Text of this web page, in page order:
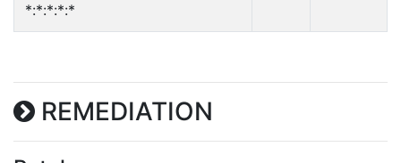
*:*:*:*:*
REMEDIATION